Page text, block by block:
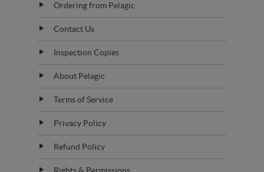
Ordering from Pelagic
Contact Us
Inspection Copies
About Pelagic
Terms of Service
Privacy Policy
Refund Policy